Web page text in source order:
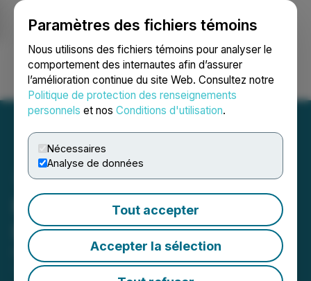
Paramètres des fichiers témoins
Nous utilisons des fichiers témoins pour analyser le
comportement des internautes afin d’assurer
l’amélioration continue du site Web. Consultez notre
Politique de protection des renseignements
personnels et nos Conditions d'utilisation.
Nécessaires
Analyse de données
Tout accepter
Accepter la sélection
Ouvrir une session Recherche English
Parvis Announces
Leadership Changes
October 02, 2025 1:07 PM EDT | Source:
Invest Inc.